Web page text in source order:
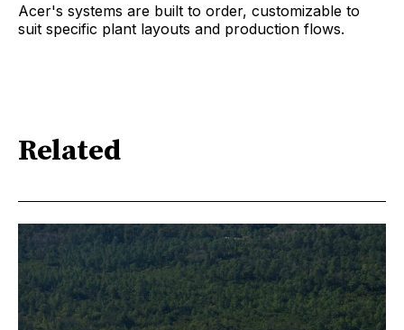
Acer's systems are built to order, customizable to
suit specific plant layouts and production flows.
Related